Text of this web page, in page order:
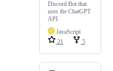
Discord Bot that
uses the ChatGPT
API
JavaScript
21
5